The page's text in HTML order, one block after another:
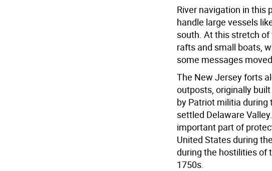
River navigation in this
handle large vessels
south. At this stretch
rafts and small boats,
some messages
The New Jersey forts
outposts, originally
by Patriot militia during
settled Delaware
important part of
United States during
during the hostilities of
1750s.